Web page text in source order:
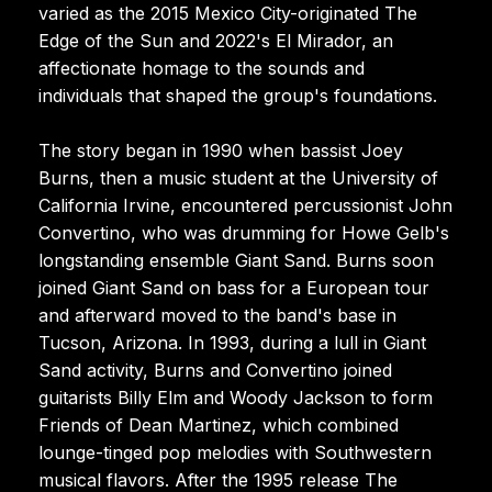
varied as the 2015 Mexico City-originated The
Edge of the Sun and 2022's El Mirador, an
affectionate homage to the sounds and
individuals that shaped the group's foundations.
The story began in 1990 when bassist Joey
Burns, then a music student at the University of
California Irvine, encountered percussionist John
Convertino, who was drumming for Howe Gelb's
longstanding ensemble Giant Sand. Burns soon
joined Giant Sand on bass for a European tour
and afterward moved to the band's base in
Tucson, Arizona. In 1993, during a lull in Giant
Sand activity, Burns and Convertino joined
guitarists Billy Elm and Woody Jackson to form
Friends of Dean Martinez, which combined
lounge-tinged pop melodies with Southwestern
musical flavors. After the 1995 release The